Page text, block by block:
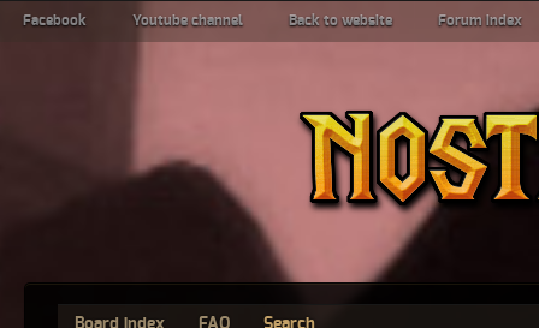
Facebook Youtube channel Back to website Forum index
Board index FAQ Search